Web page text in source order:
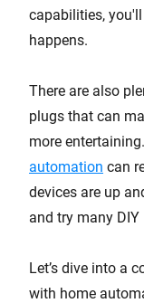
capabilities,
happens.
There are also
plugs that can
more
automation can
devices are up
and try many DIY
Let’s dive into a
with home